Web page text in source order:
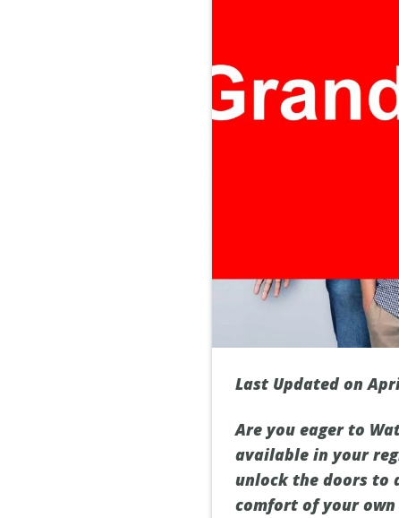
Last Updated on
Are you eager to
available in your
unlock the doors to
comfort of your